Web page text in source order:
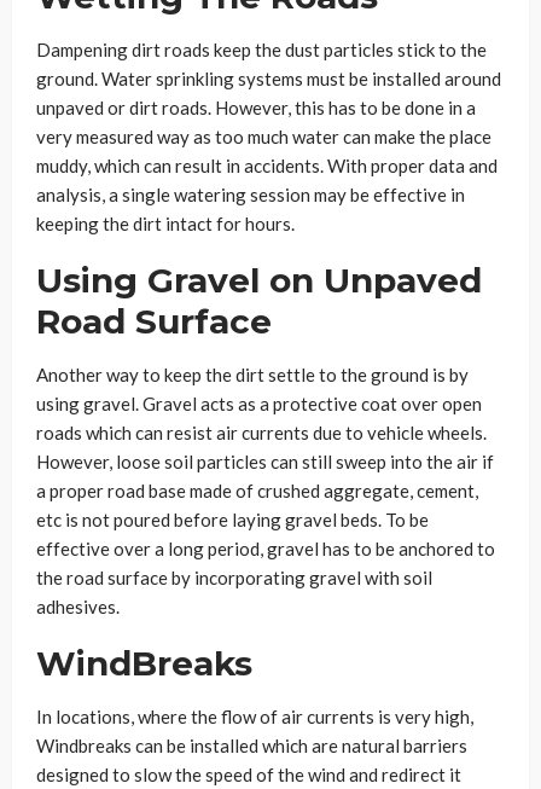
Dampening dirt roads keep the dust particles stick to the
ground. Water sprinkling systems must be installed around
unpaved or dirt roads. However, this has to be done in a
very measured way as too much water can make the place
muddy, which can result in accidents. With proper data and
analysis, a single watering session may be effective in
keeping the dirt intact for hours.
Using Gravel on Unpaved
Road Surface
Another way to keep the dirt settle to the ground is by
using gravel. Gravel acts as a protective coat over open
roads which can resist air currents due to vehicle wheels.
However, loose soil particles can still sweep into the air if
a proper road base made of crushed aggregate, cement,
etc is not poured before laying gravel beds. To be
effective over a long period, gravel has to be anchored to
the road surface by incorporating gravel with soil
adhesives.
WindBreaks
In locations, where the flow of air currents is very high,
Windbreaks can be installed which are natural barriers
designed to slow the speed of the wind and redirect it